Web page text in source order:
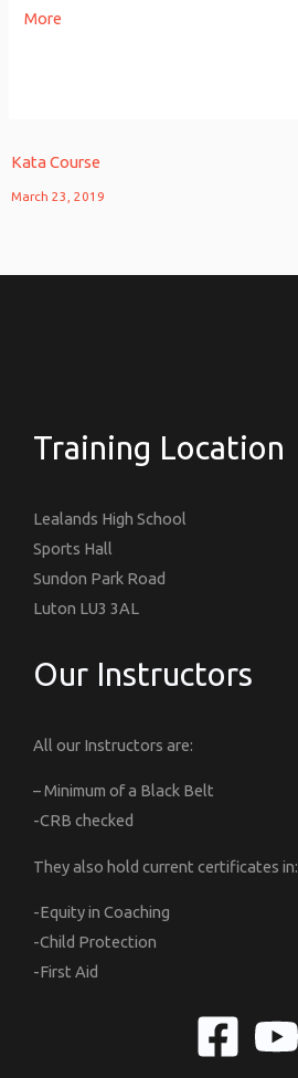
More
Kata Course
March 23, 2019
Training Location
Lealands High School
Sports Hall
Sundon Park Road
Luton LU3 3AL
Our Instructors
All our Instructors are:
– Minimum of a Black Belt
-CRB checked
They also hold current certificates in:
-Equity in Coaching
-Child Protection
-First Aid